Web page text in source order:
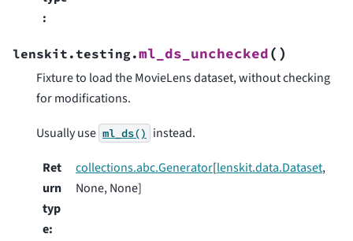
:
lenskit.testing.ml_ds_unchecked( )
Fixture to load the MovieLens dataset, without checking
for modifications.
Usually use ml_ds() instead.
Ret
urn
typ
e:
collections.abc.Generator[lenskit.data.Dataset,
None, None]